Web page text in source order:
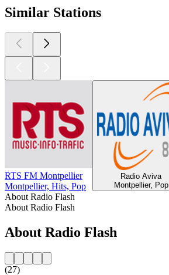
Similar Stations
RTS FM Montpellier
Montpellier, Hits, Pop
Radio Aviva
Montpellier, Pop
About Radio Flash
About Radio Flash
About Radio Flash
(27)